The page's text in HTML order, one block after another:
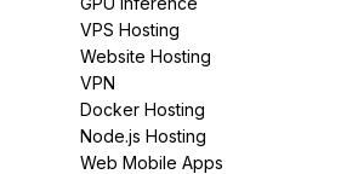
VPS Hosting
Website Hosting
VPN
Docker Hosting
Node.js Hosting
Web Mobile Apps